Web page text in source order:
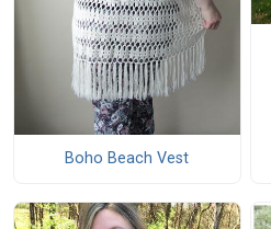
Boho Beach Vest